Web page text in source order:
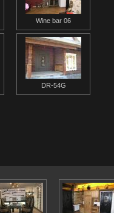
Wine bar 06
DR-54G